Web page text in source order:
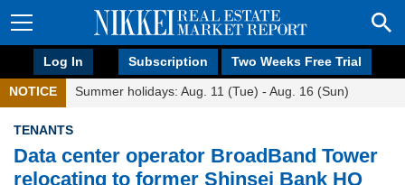
Log In Subscription Two Weeks Free Trial
NOTICE Summer holidays: Aug. 11 (Tue) - Aug. 16 (Sun)
TENANTS
Data center operator BroadBand Tower
relocating to former Shinsei Bank HQ